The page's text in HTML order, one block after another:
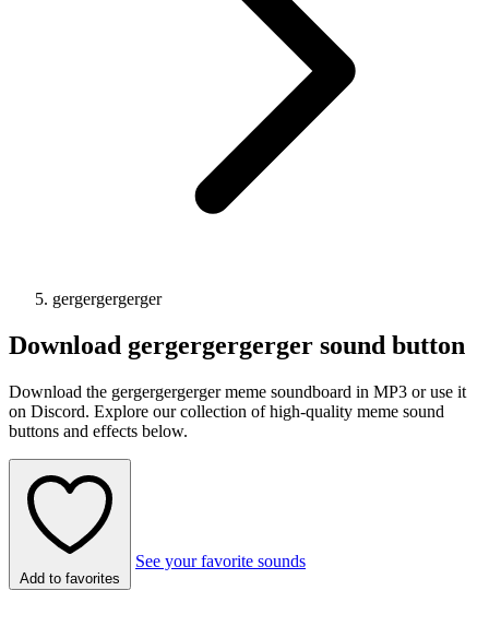
gergergergerger
Download gergergergerger sound button
Download the gergergergerger meme soundboard in MP3 or use it
on Discord. Explore our collection of high-quality meme sound
buttons and effects below.
Add to favorites
See your favorite sounds